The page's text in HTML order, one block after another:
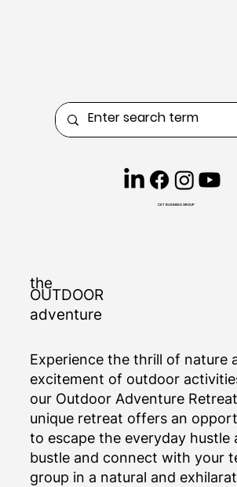
CKT BUSINESS GROUP
the
OUTDOOR
adventure
Experience the thrill of nature
excitement of outdoor
our Outdoor Adventure
unique retreat offers an
to escape the everyday hustle
bustle and connect with your
group in a natural and